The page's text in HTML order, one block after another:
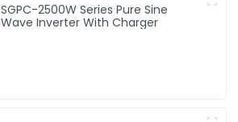
SGPC-2500W Series Pure Sine
Wave Inverter With Charger